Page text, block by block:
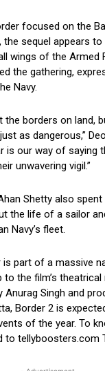
focused on the
the sequel appears
wings of the Armed
the gathering,
Navy.
the borders on land,
as dangerous,”
is our way of saying
unwavering vigil.”
Shetty also
the life of a sailor
Navy’s fleet.
is part of a massive
to the film’s
Anurag Singh and
Border 2 is
of the year. To
to tellyboosters.com